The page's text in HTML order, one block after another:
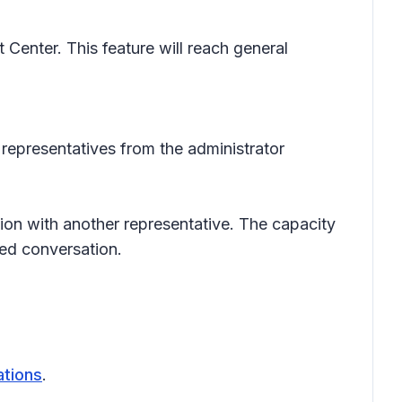
This feature will reach general
from the administrator
with another representative. The capacity
conversation.
.